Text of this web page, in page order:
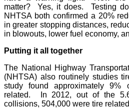
matter? Yes, it does. Testing
NHTSA both confirmed a 20%
in greater stopping distances,
in blowouts, lower fuel economy,
Putting it all together
The National Highway
(NHTSA) also routinely studies
study found approximately
related. In 2012, out of the
collisions, 504,000 were tire